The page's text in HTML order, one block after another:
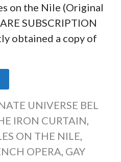
on the Nile (Original
SUBSCRIPTION
obtained a copy of
UNIVERSE BEL
IRON CURTAIN
ON THE NILE
OPERA GAY